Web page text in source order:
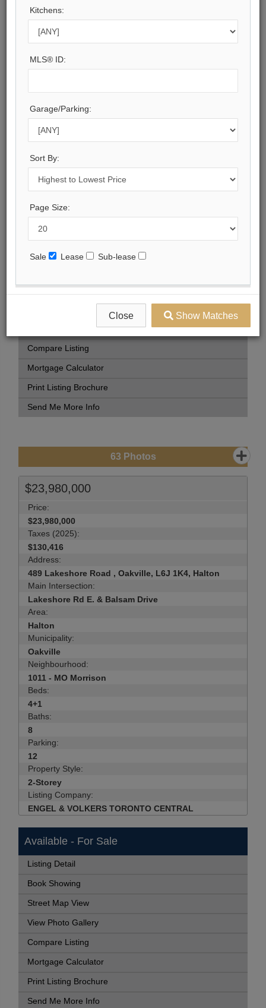
Kitchens:
MLS® ID:
Garage/Parking:
Sort By:
Page Size:
Sale Lease Sub-lease
Close Show Matches
Halton
Oakville
1006 - FD Ford
7
13
Parking:
15
Property Style:
3-Storey
Listing Company:
Available - For Sale
Listing Detail
Street Map View
View Photo Gallery
Compare Listing
Mortgage Calculator
Print Listing Brochure
Send Me More Info
63 Photos
$23,980,000
Price:
$23,980,000
Taxes (2025):
$130,416
Address:
489 Lakeshore Road , Oakville, L6J 1K4, Halton
Main Intersection:
Lakeshore Rd E. & Balsam Drive
Area:
Halton
Municipality:
Oakville
Neighbourhood:
1011 - MO Morrison
Beds:
4+1
Baths:
8
Parking:
12
Property Style:
2-Storey
Listing Company:
ENGEL & VOLKERS TORONTO CENTRAL
Available - For Sale
Listing Detail
Book Showing
Street Map View
View Photo Gallery
Compare Listing
Mortgage Calculator
Print Listing Brochure
Send Me More Info